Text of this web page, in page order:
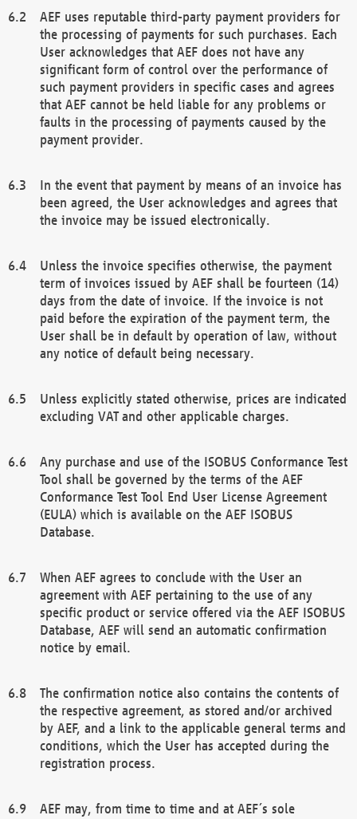
AEF uses reputable third-party payment providers for
the processing of payments for such purchases. Each
User acknowledges that AEF does not have any
significant form of control over the performance of
such payment providers in specific cases and agrees
that AEF cannot be held liable for any problems or
faults in the processing of payments caused by the
payment provider.
In the event that payment by means of an invoice has
been agreed, the User acknowledges and agrees that
the invoice may be issued electronically.
Unless the invoice specifies otherwise, the payment
term of invoices issued by AEF shall be fourteen (14)
days from the date of invoice. If the invoice is not
paid before the expiration of the payment term, the
User shall be in default by operation of law, without
any notice of default being necessary.
Unless explicitly stated otherwise, prices are indicated
excluding VAT and other applicable charges.
Any purchase and use of the ISOBUS Conformance Test
Tool shall be governed by the terms of the AEF
Conformance Test Tool End User License Agreement
(EULA) which is available on the AEF ISOBUS
Database.
When AEF agrees to conclude with the User an
agreement with AEF pertaining to the use of any
specific product or service offered via the AEF ISOBUS
Database, AEF will send an automatic confirmation
notice by email.
The confirmation notice also contains the contents of
the respective agreement, as stored and/or archived
by AEF, and a link to the applicable general terms and
conditions, which the User has accepted during the
registration process.
AEF may, from time to time and at AEF´s sole